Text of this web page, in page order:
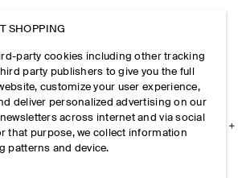
SHOPPING
party cookies including other tracking
party publishers to give you the full
customize your user experience,
deliver personalized advertising on our
across internet and via social
that purpose, we collect information
patterns and device.